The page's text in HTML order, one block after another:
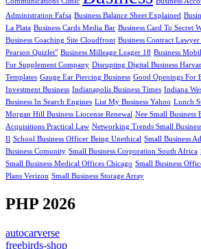
Administration Fafsa Business Balance Sheet Explained
La Plata Business Cards Media Bar Business Card To Secret
Business Coaching Site Cloudfront Business Contract Lawyer
Pearson Quizlet" Business Milleage Leager 18 Business
For Supplement Company Disrupting Digital Business
Templates Gauge Ear Piercing Business Good Openings For
Investment Business Indianapolis Business Times Indiana
Business In Search Engines List My Business Yahoo Lunch
Morgan Hill Business Liocense Renewal Nee Small Business
Acquisitions Practical Law Networking Trends Small
Il School Business Officer Being Unethical Small Business
Business Comunity Small Business Corporation South Africa
Small Business Medical Offices Chicago Small Business
Plans Verizon Small Business Storage Array
PHP 2026
autocarverse
freebirds-shop